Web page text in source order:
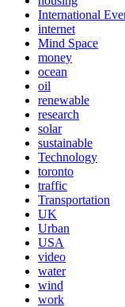
International
internet
Mind Space
money
ocean
oil
renewable
research
solar
sustainable
Technology
toronto
traffic
Transportation
UK
Urban
USA
video
water
wind
work